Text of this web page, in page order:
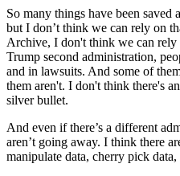
So many things have been saved
but I don’t think we can rely on
Archive, I don't think we can
Trump second administration,
and in lawsuits. And some of
them aren't. I don't think there's
silver bullet.
And even if there’s a different
aren’t going away. I think there
manipulate data, cherry pick